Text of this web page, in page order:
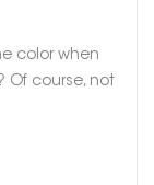
color when
Of course, not
will share